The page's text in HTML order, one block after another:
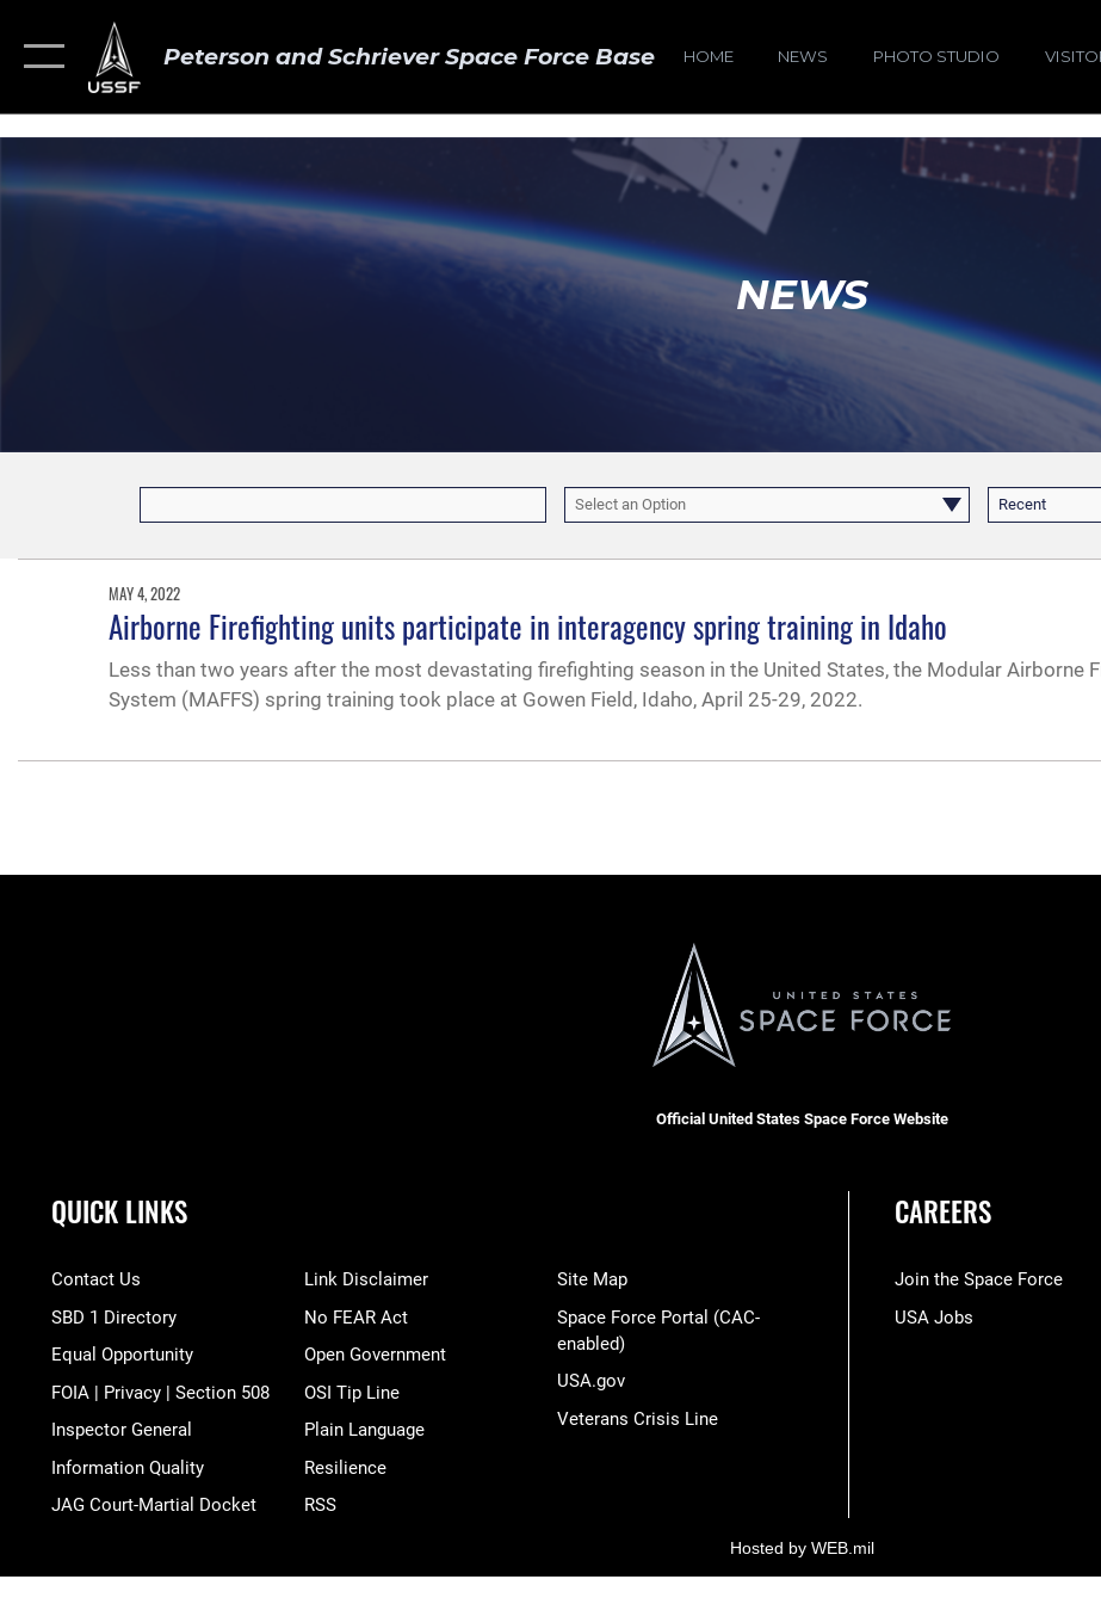
Peterson and Schriever Space Force Base HOME NEWS PHOTO STUDIO
NEWS
Select an Option Recent
MAY 4, 2022
Airborne Firefighting units participate in interagency spring training in Idaho
Less than two years after the most devastating firefighting season in the United States, the Modular Airborne
System (MAFFS) spring training took place at Gowen Field, Idaho, April 25-29, 2022.
Official United States Space Force Website
QUICK LINKS
Contact Us
SBD 1 Directory
Equal Opportunity
FOIA | Privacy | Section 508
Inspector General
Information Quality
JAG Court-Martial Docket
Link Disclaimer
No FEAR Act
Open Government
OSI Tip Line
Plain Language
Resilience
RSS
Site Map
Space Force Portal (CAC-
enabled)
USA.gov
Veterans Crisis Line
CAREERS
Join the Space Force
USA Jobs
Hosted by WEB.mil